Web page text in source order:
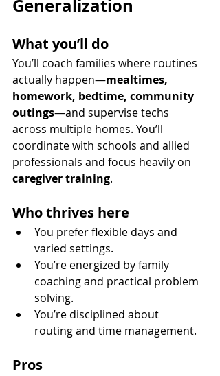
Generalization
What you’ll do
You’ll coach families where routines
actually happen—mealtimes,
homework, bedtime, community
outings—and supervise techs
across multiple homes. You’ll
coordinate with schools and allied
professionals and focus heavily on
caregiver training.
Who thrives here
You prefer flexible days and
varied settings.
You’re energized by family
coaching and practical problem
solving.
You’re disciplined about
routing and time management.
Pros